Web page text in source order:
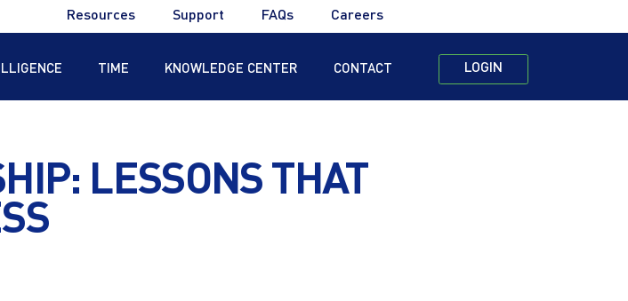
Utility
Menu
Resources Support FAQs Careers
TIME KNOWLEDGE CENTER CONTACT LOGIN
LESSONS THAT